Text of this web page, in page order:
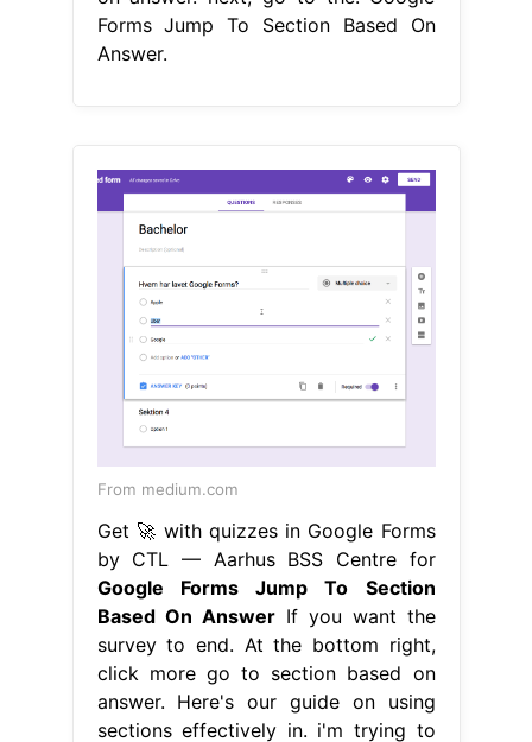
Forms Jump To Section Based On
Answer.
From medium.com
Get 🚀 with quizzes in Google Forms
by CTL — Aarhus BSS Centre for
Google Forms Jump To Section
Based On AnswerIf you want the
survey to end. At the bottom right,
click more go to section based on
answer. Here's our guide on using
sections effectively in. i'm trying to